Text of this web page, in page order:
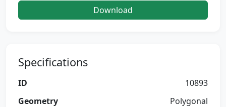
Download
Specifications
ID
10893
Geometry
Polygonal